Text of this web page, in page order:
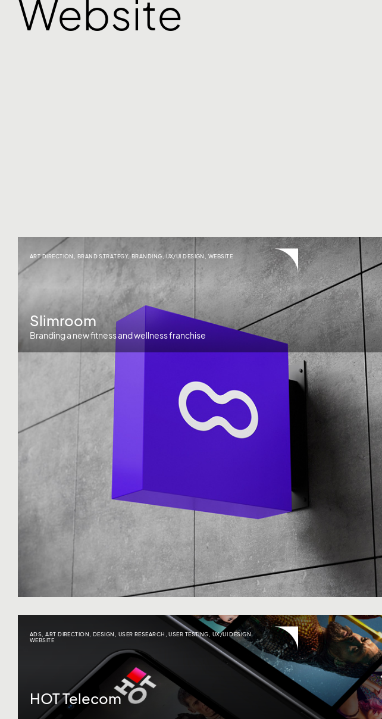
Website
ART DIRECTION BRAND STRATEGY, BRANDING UX/UI DESIGN WEBSITE
Slimroom
Branding a new fitness and wellness franchise
ADS ,ART DIRECTION ,DESIGN USER RESEARCH ,USER TESTING UX/UI DESIGN,
WEBSITE
HOT Telecom